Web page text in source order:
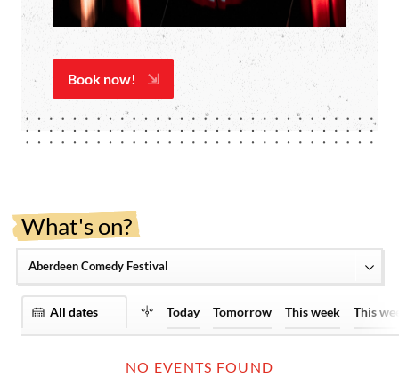
Book now!
What's on?
View by date range:
Today Tomorrow This week This
NO EVENTS FOUND